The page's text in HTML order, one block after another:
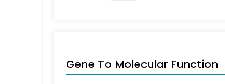
Gene To Molecular Function